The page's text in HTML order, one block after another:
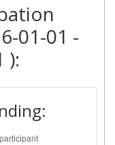
01-01 -
):